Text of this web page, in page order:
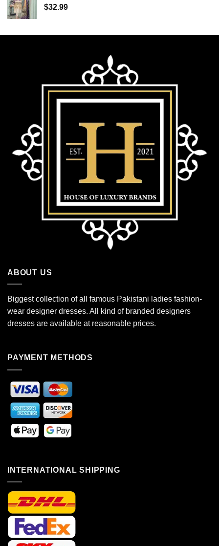
$32.99
ABOUT US
Biggest collection of all famous Pakistani ladies fashion-
wear designer dresses. All kind of branded designers
dresses are available at reasonable prices.
PAYMENT METHODS
INTERNATIONAL SHIPPING